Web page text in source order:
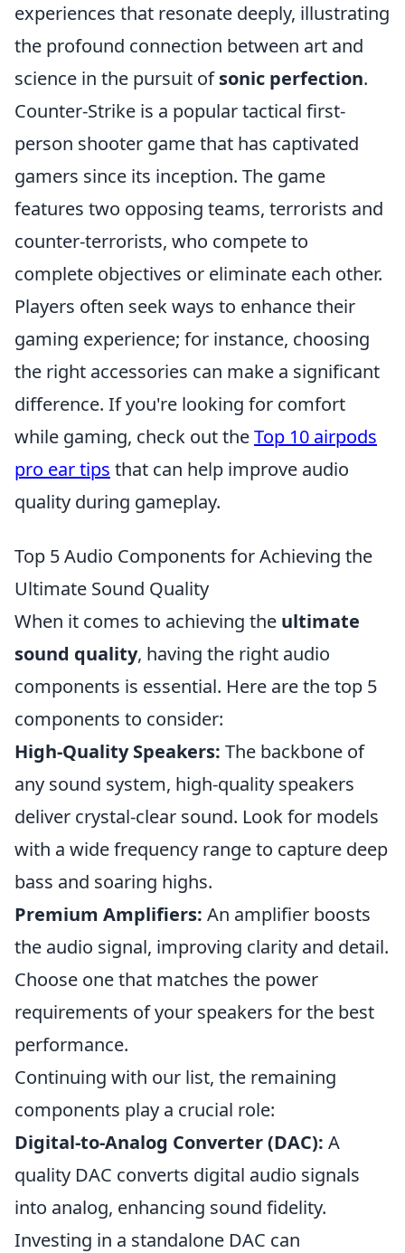
experiences that resonate deeply, illustrating
the profound connection between art and
science in the pursuit ofsonic perfection.
Counter-Strike is a popular tactical first-
person shooter game that has captivated
gamers since its inception. The game
features two opposing teams, terrorists and
counter-terrorists, who compete to
complete objectives or eliminate each other.
Players often seek ways to enhance their
gaming experience; for instance, choosing
the right accessories can make a significant
difference. If you're looking for comfort
while gaming, check out theTop 10 airpods
pro ear tips that can help improve audio
quality during gameplay.
Top 5 Audio Components for Achieving the
Ultimate Sound Quality
When it comes to achieving the ultimate
sound quality, having the right audio
components is essential. Here are the top 5
components to consider:
High-Quality Speakers: The backbone of
any sound system, high-quality speakers
deliver crystal-clear sound. Look for models
with a wide frequency range to capture deep
bass and soaring highs.
Premium Amplifiers: An amplifier boosts
the audio signal, improving clarity and detail.
Choose one that matches the power
requirements of your speakers for the best
performance.
Continuing with our list, the remaining
components play a crucial role:
Digital-to-Analog Converter (DAC): A
quality DAC converts digital audio signals
into analog, enhancing sound fidelity.
Investing in a standalone DAC can